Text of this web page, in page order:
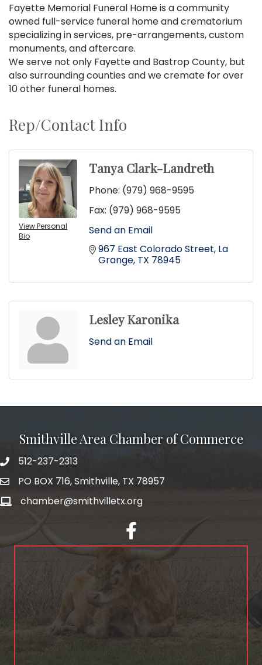
Fayette Memorial Funeral Home is a community
owned full-service funeral home and crematorium
specializing in services, pre-arrangements, custom
monuments, and aftercare.
We serve not only Fayette and Bastrop County, but
also surrounding counties and we cremate for over
10 other funeral homes.
Rep/Contact Info
View Personal
Bio
Tanya Clark-Landreth
Phone: (979) 968-9595
Fax: (979) 968-9595
Send an Email
967 East Colorado Street La
Grange TX 78945
Lesley Karonika
Send an Email
Smithville Area Chamber of Commerce
512-237-2313
PO BOX 716, Smithville, TX 78957
chamber@smithvilletx.org
facebook